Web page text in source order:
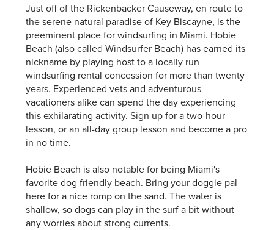
Just off of the Rickenbacker Causeway, en route to
the serene natural paradise of Key Biscayne, is the
preeminent place for windsurfing in Miami. Hobie
Beach (also called Windsurfer Beach) has earned its
nickname by playing host to a locally run
windsurfing rental concession for more than twenty
years. Experienced vets and adventurous
vacationers alike can spend the day experiencing
this exhilarating activity. Sign up for a two-hour
lesson, or an all-day group lesson and become a pro
in no time.
Hobie Beach is also notable for being Miami's
favorite dog friendly beach. Bring your doggie pal
here for a nice romp on the sand. The water is
shallow, so dogs can play in the surf a bit without
any worries about strong currents.